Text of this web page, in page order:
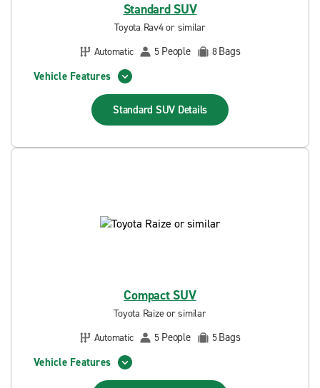
Standard SUV
Toyota Rav4 or similar
Automatic
5 People 8Bags
Vehicle Features
Standard SUV Details
Compact SUV
Toyota Raize or similar
Automatic
5 People 5Bags
Vehicle Features